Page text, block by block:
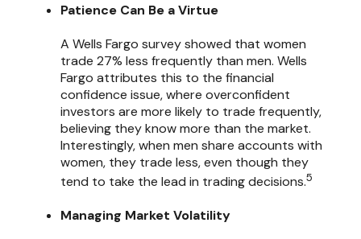
Patience Can Be a Virtue
A Wells Fargo survey showed that women
trade 27% less frequently than men. Wells
Fargo attributes this to the financial
confidence issue, where overconfident
investors are more likely to trade frequently,
believing they know more than the market.
Interestingly, when men share accounts with
women, they trade less, even though they
tend to take the lead in trading decisions.5
Managing Market Volatility